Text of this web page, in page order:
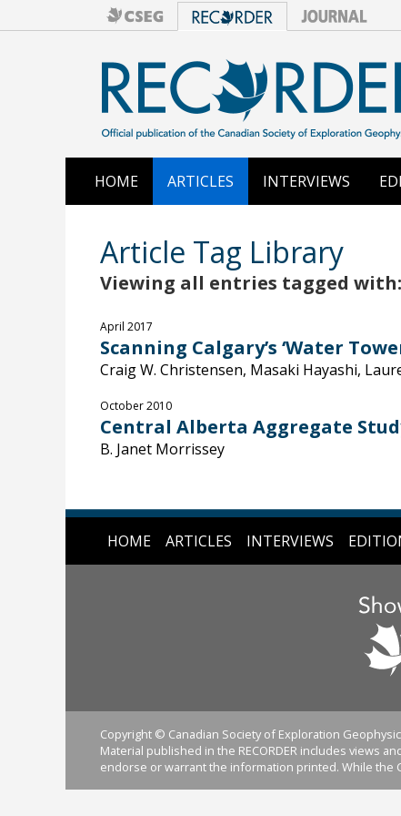
HOME ARTICLES INTERVIEWS
Article Tag Library
Viewing all entries tagged
April 2017
Scanning Calgary’s ‘Water
Craig W. Christensen, Masaki Hayashi,
October 2010
Central Alberta Aggregate
B. Janet Morrissey
HOME ARTICLES INTERVIEWS
Copyright © Canadian Society of Exploration
Material published in the RECORDER includes views
endorse or warrant the information printed. While the